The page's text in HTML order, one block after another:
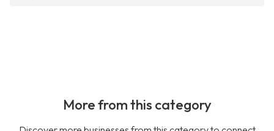
More from this category